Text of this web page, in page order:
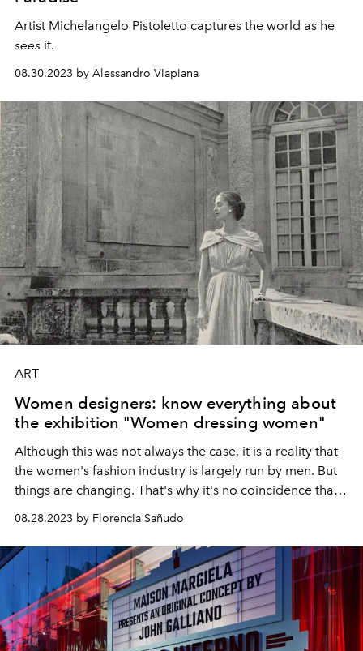
Artist Michelangelo Pistoletto captures the world as he
sees it.
08.30.2023 by Alessandro Viapiana
ART
Women designers: know everything about
the exhibition "Women dressing women"
Although this was not always the case, it is a reality that
the women's fashion industry is largely run by men. But
things are changing. That's why it's no coincidence that
several exhibitions celebrate women designers, such as
the annual show of the Costume Institute of the
Metropolitan Museum of New York.
08.28.2023 by Florencia Sañudo